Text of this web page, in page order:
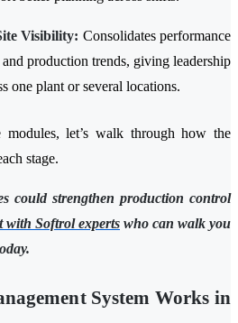
Visibility: Consolidates performance
production trends, giving leadership
one plant or several locations.
let’s walk through how the
stage.
could strengthen production control
with Softrol experts who can walk you
System Works in